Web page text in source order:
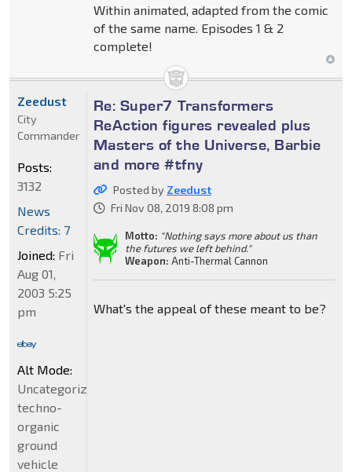
Within animated, adapted from the comic
of the same name. Episodes 1 & 2
complete!
Re: Super7 Transformers
ReAction figures revealed plus
Masters of the Universe, Barbie
and more #tfny
Posted by Zeedust
Fri Nov 08, 2019 8:08 pm
Motto: "Nothing says more about us than
the futures we left behind."
Weapon: Anti-Thermal Cannon
What's the appeal of these meant to be?
Zeedust
City
Commander
Posts:
3132
News
Credits: 7
Joined: Fri
Aug 01,
2003 5:25
pm
Alt Mode:
Uncategorized
techno-
organic
ground
vehicle